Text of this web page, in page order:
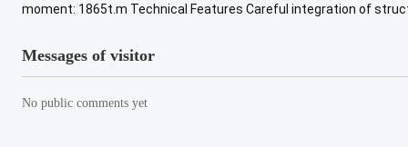
moment: 1865t.m Technical Features Careful integration of
Messages of visitor
No public comments yet